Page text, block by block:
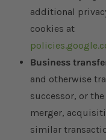
additional
cookies at
Business
and otherwise
successor, or
merger,
similar